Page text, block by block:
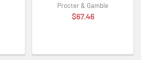
Procter & Gamble
$67.46